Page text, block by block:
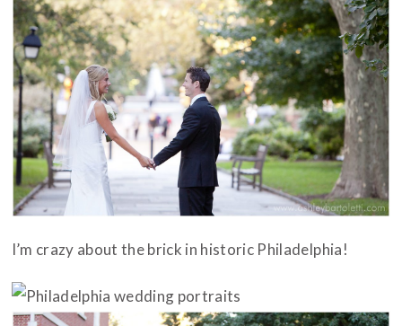
I’m crazy about the brick in historic Philadelphia!